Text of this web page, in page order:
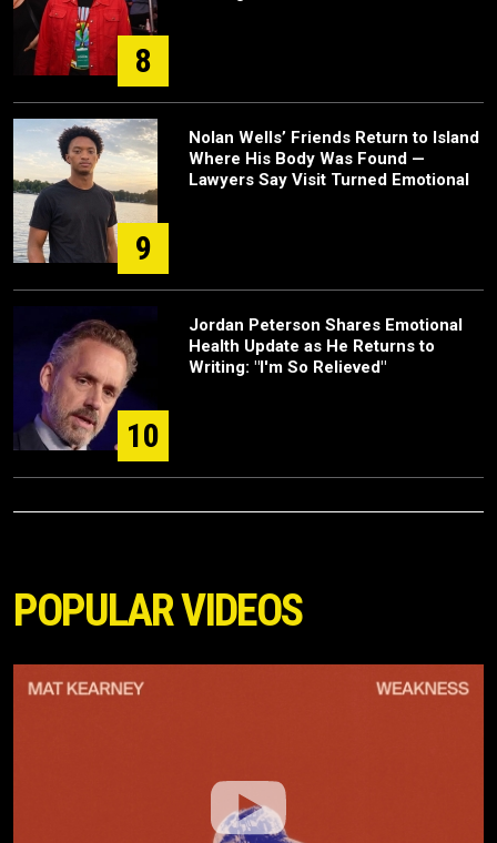
8
9
Nolan Wells’ Friends Return to Island
Where His Body Was Found —
Lawyers Say Visit Turned Emotional
10
Jordan Peterson Shares Emotional
Health Update as He Returns to
Writing: "I'm So Relieved"
POPULAR VIDEOS